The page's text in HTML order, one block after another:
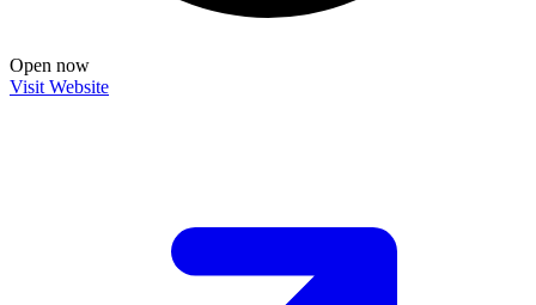
Open now
Visit Website